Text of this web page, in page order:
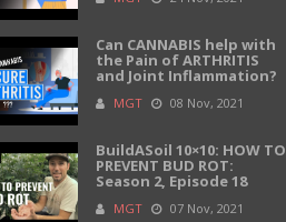
Can CANNABIS help with
the Pain of ARTHRITIS
and Joint Inflammation?
MGT 08 Nov, 2021
BuildASoil 10×10: HOW TO
PREVENT BUD ROT:
Season 2, Episode 18
MGT 07 Nov, 2021